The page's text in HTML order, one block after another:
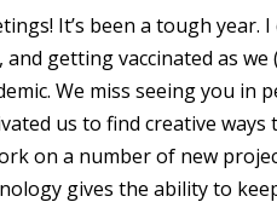
It’s been a tough year.
and getting vaccinated as
We miss seeing you in
us to find creative ways
on a number of new
gives the ability to